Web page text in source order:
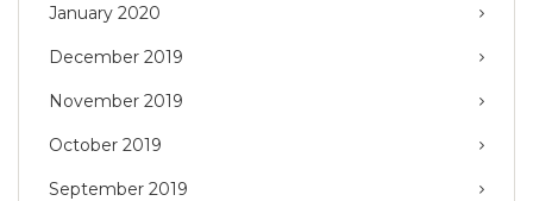
January 2020
December 2019
November 2019
October 2019
September 2019